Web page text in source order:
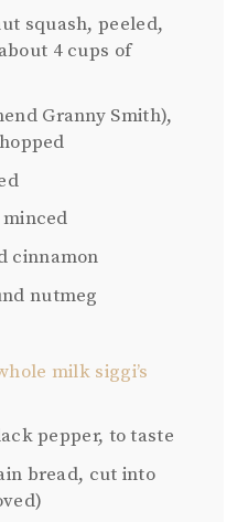
squash, peeled,
4 cups of
Granny Smith),
cinnamon
nutmeg
milk siggi’s
pepper, to taste
bread, cut into